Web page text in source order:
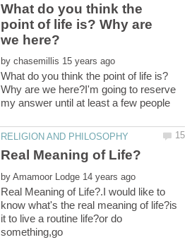
What do you think the
point of life is? Why are
by
What do you think the point of life is?
Why are we here?I'm going to reserve
my answer until at least a few people
by
Real Meaning of Life?.I would like to
know what's the real meaning of life?is
it to live a routine life?or do